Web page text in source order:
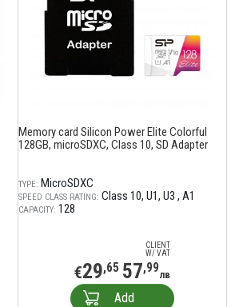
Memory card Silicon Power Elite Colorful
128GB, microSDXC, Class 10, SD Adapter
TYPE: MicroSDXC
SPEED CLASS RATING: Class 10 U1 U3 A1
CAPACITY: 128
CLIENT
W/ VAT
€29,65 57,99лв
Add